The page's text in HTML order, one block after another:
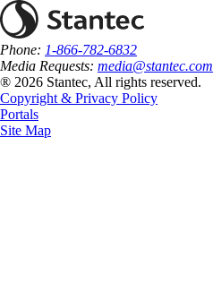
Phone: 1-866-782-6832
Media Requests: media@stantec.com
® 2026 Stantec, All rights reserved.
Copyright & Privacy Policy
Portals
Site Map